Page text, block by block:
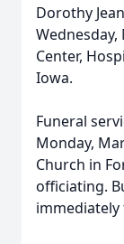
Dorothy
Wednesday,
Center,
Iowa.
Funeral
Monday,
Church in
officiating.